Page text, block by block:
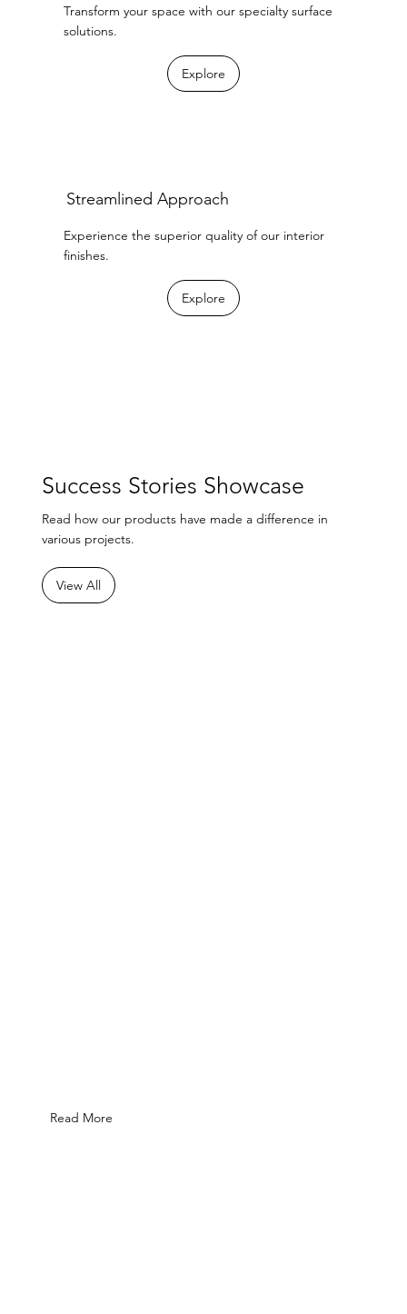
Transform your space with our specialty surface
solutions.
Explore
Streamlined Approach
Experience the superior quality of our interior
finishes.
Explore
Success Stories Showcase
Read how our products have made a difference in
various projects.
View All
Read More